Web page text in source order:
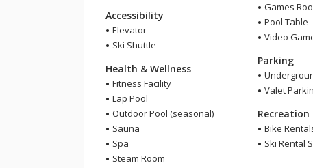
Accessibility
Elevator
Ski Shuttle
Health & Wellness
Fitness Facility
Lap Pool
Outdoor Pool (seasonal)
Sauna
Spa
Steam Room
Games
Pool Table
Video
Parking
Valet
Recreation
Bike
Ski Rental